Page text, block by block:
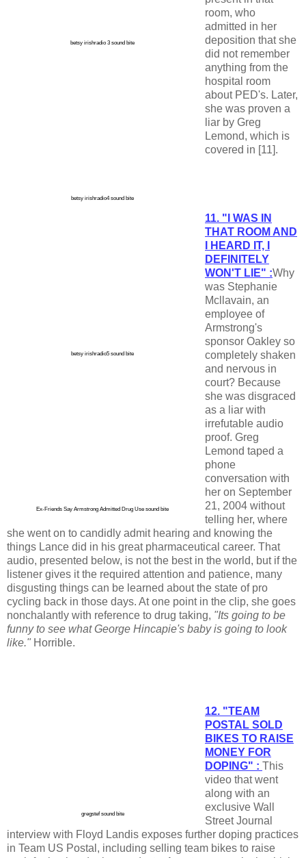
betsy irishradio 3 sound bite
betsy irishradio4 sound bite
betsy irishradio5 sound bite
room, who
admitted in her
deposition that she
did not remember
anything from the
hospital room
about PED's. Later,
she was proven a
liar by Greg
Lemond, which is
covered in [11].
Ex-Friends Say Armstrong Admitted Drug Use sound bite
11. "I WAS IN
THAT ROOM AND
I HEARD IT, I
DEFINITELY
WON'T LIE" :Why
was Stephanie
Mcllavain, an
employee of
Armstrong's
sponsor Oakley so
completely shaken
and nervous in
court? Because
she was disgraced
as a liar with
irrefutable audio
proof. Greg
Lemond taped a
phone
conversation with
her on September
21, 2004 without
telling her, where
she went on to candidly admit hearing and knowing the
things Lance did in his great pharmaceutical career. That
audio, presented below, is not the best in the world, but if the
listener gives it the required attention and patience, many
disgusting things can be learned about the state of pro
cycling back in those days. At one point in the clip, she goes
nonchalantly with reference to drug taking, "Its going to be
funny to see what George Hincapie's baby is going to look
like." Horrible.
gregstef sound bite
12. "TEAM
POSTAL SOLD
BIKES TO RAISE
MONEY FOR
DOPING" : This
video that went
along with an
exclusive Wall
Street Journal
interview with Floyd Landis exposes further doping practices
in Team US Postal, including selling team bikes to raise